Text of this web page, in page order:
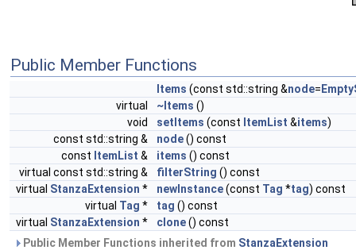
Public Member Functions
Items (const std::string &node=
virtual
~Items ()
void
setItems (const ItemList &items)
const std::string &
node() const
const ItemList & items () const
virtual const std::string &
filterString () const
virtual StanzaExtension * newInstance(const Tag *tag) const
virtual Tag * tag () const
virtual StanzaExtension * clone() const
Public Member Functions inherited from StanzaExtension